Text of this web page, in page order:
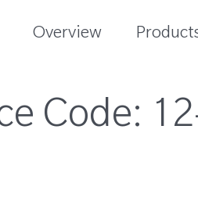
Overview
Code: